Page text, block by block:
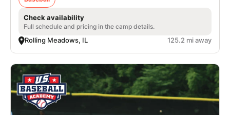
Check availability
Full schedule and pricing in the camp details.
Rolling Meadows, IL 125.2 mi away